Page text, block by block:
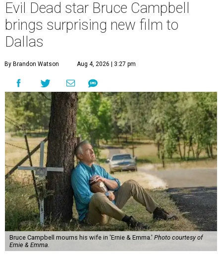
Evil Dead star Bruce Campbell
brings surprising new film to
Dallas
By Brandon Watson Aug 4, 2026 | 3:27 pm
Bruce Campbell mourns his wife in 'Ernie & Emma.' Photo courtesy of
Ernie & Emma.